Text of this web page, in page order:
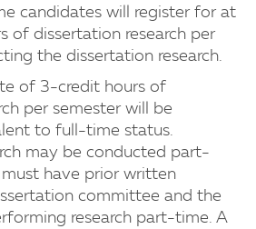
candidates will register for at
of dissertation research per
the dissertation research.
of 3-credit hours of
per semester will be
to full-time status.
may be conducted part-
have prior written
committee and the
research part-time. A